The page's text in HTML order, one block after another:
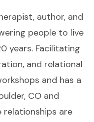
author, and
people to live
years. Facilitating
and relational
and has a
CO and
relationships are